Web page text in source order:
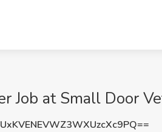
Job at Small Door